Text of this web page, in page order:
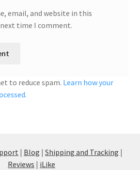
email, and website in this
time I comment.
to reduce spam. Learn how your
| Blog | Shipping and Tracking |
Reviews | iLike